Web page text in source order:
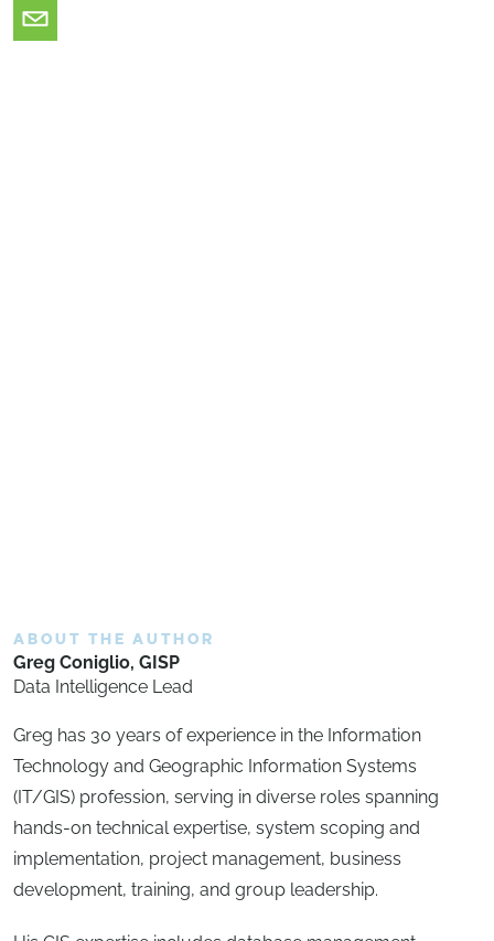
ABOUT THE AUTHOR
Greg Coniglio, GISP
Data Intelligence Lead
Greg has 30 years of experience in the Information
Technology and Geographic Information Systems
(IT/GIS) profession, serving in diverse roles spanning
hands-on technical expertise, system scoping and
implementation, project management, business
development, training, and group leadership.